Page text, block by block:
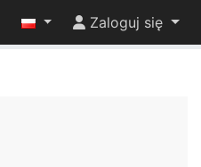
Zaloguj się